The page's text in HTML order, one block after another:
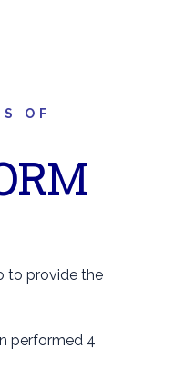
OF
to provide the
performed 4